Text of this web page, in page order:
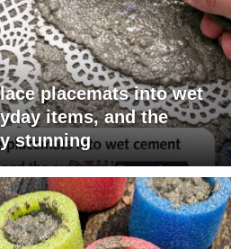
placemats into wet
items, and the
stunning